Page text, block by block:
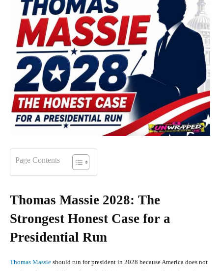
Page Contents
Thomas Massie 2028: The
Strongest Honest Case for a
Presidential Run
Thomas Massie should run for president in 2028 because America does not